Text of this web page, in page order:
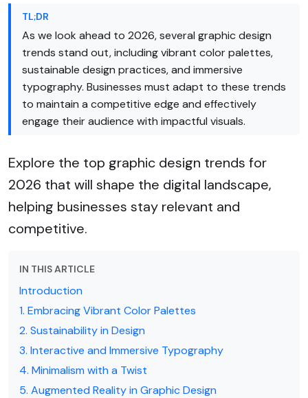
TL;DR
As we look ahead to 2026, several graphic design
trends stand out, including vibrant color palettes,
sustainable design practices, and immersive
typography. Businesses must adapt to these trends
to maintain a competitive edge and effectively
engage their audience with impactful visuals.
Explore the top graphic design trends for
2026 that will shape the digital landscape,
helping businesses stay relevant and
competitive.
IN THIS ARTICLE
Introduction
1. Embracing Vibrant Color Palettes
2. Sustainability in Design
3. Interactive and Immersive Typography
4. Minimalism with a Twist
5. Augmented Reality in Graphic Design